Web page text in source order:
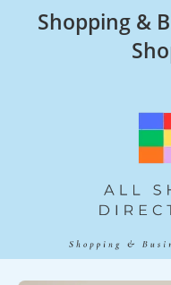
Shopping &